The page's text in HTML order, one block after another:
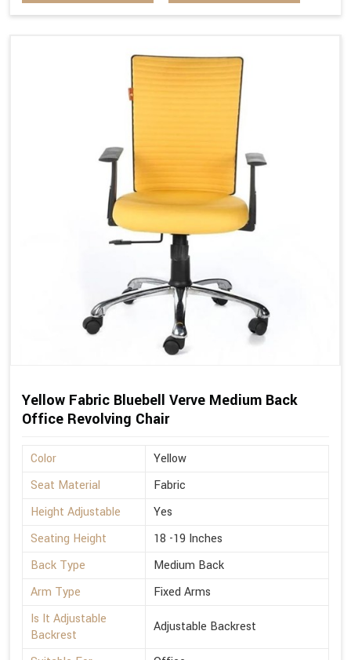
Yellow Fabric Bluebell Verve Medium Back
Office Revolving Chair
Color
Yellow
Seat Material
Fabric
Height Adjustable
Yes
Seating Height
18 -19 Inches
Back Type
Medium Back
Arm Type
Fixed Arms
Is It Adjustable
Backrest
Adjustable Backrest